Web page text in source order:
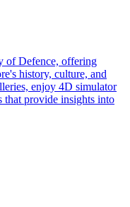
of Defence, offering
history, culture, and
enjoy 4D simulator
that provide insights into